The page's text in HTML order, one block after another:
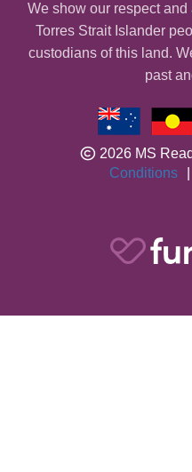
We show our respect
Torres Strait Islander
custodians of this land.
past
2026 MS
Conditions